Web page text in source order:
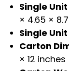
Single
× 4.65 ×
Single
Carton
× 12 inches